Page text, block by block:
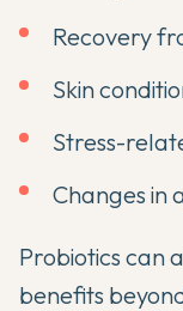
Recovery
Skin
Stress-
Changes in
Probiotics can
benefits